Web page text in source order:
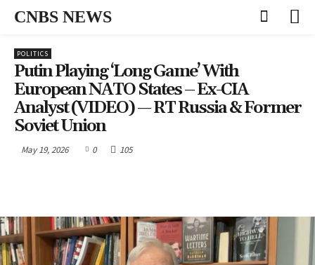
CNBS NEWS
POLITICS
Putin Playing ‘long Game’ With
European NATO States – Ex-CIA
Analyst (VIDEO) — RT Russia & Former
Soviet Union
May 19, 2026 0 105